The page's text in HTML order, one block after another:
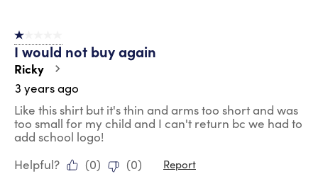
1 out of 5 stars.
I would not buy again
Ricky
3 years ago
Like this shirt but it's thin and arms too short and was
too small for my child and I can't return bc we had to
add school logo!
Helpful?
(0) (0) Report